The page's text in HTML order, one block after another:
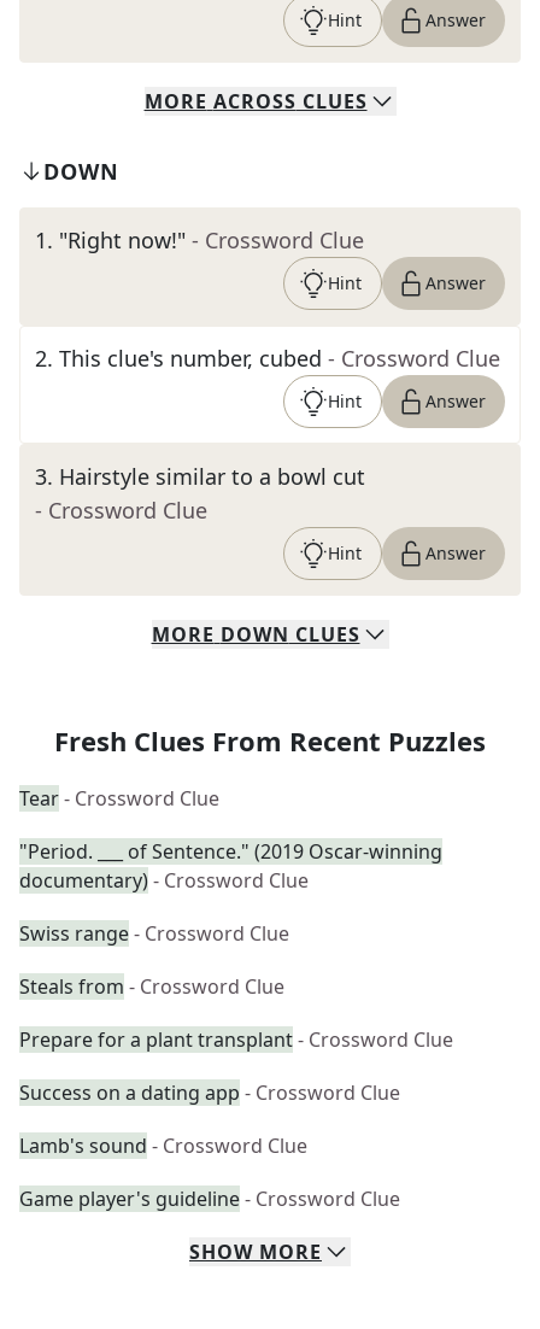
Hint Answer
MORE ACROSS CLUES
DOWN
1. "Right now!" - Crossword Clue
Hint Answer
2. This clue's number, cubed - Crossword Clue
Hint Answer
3. Hairstyle similar to a bowl cut
- Crossword Clue
Hint Answer
MORE DOWN CLUES
Fresh Clues From Recent Puzzles
Tear- Crossword Clue
"Period. ___ of Sentence." (2019 Oscar-winning
documentary)- Crossword Clue
Swiss range- Crossword Clue
Steals from - Crossword Clue
Prepare for a plant transplant- Crossword Clue
Success on a dating app - Crossword Clue
Lamb's sound - Crossword Clue
Game player's guideline- Crossword Clue
SHOW MORE